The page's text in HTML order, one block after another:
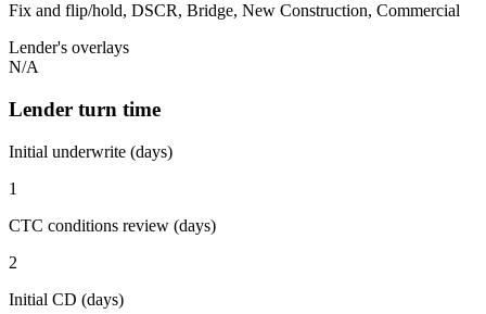
Fix and flip/hold, DSCR, Bridge, New Construction, Commercial
Lender's overlays
N/A
Lender turn time
Initial underwrite (days)
1
CTC conditions review (days)
2
Initial CD (days)